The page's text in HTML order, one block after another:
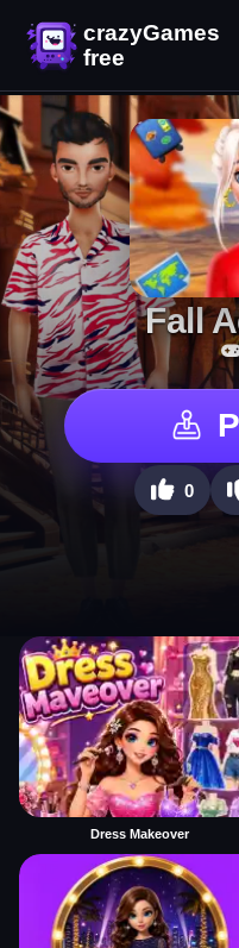
Fall
0
Dress Makeover